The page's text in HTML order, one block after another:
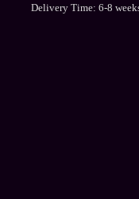
Delivery Time: 6-8